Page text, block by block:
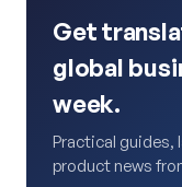
Get
global
week.
Practical guides,
product news